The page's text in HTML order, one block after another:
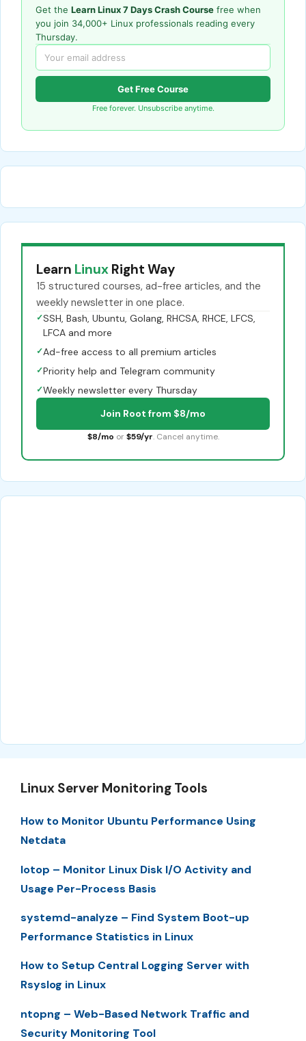
Get the Learn Linux 7 Days Crash Course free when
you join 34,000+ Linux professionals reading every
Thursday.
Get Free Course
Free forever. Unsubscribe anytime.
Learn Linux Right Way
15 structured courses, ad-free articles, and the
weekly newsletter in one place.
✓SSH, Bash, Ubuntu, Golang, RHCSA, RHCE, LFCS,
LFCA and more
✓Ad-free access to all premium articles
✓Priority help and Telegram community
✓Weekly newsletter every Thursday
Join Root from $8/mo
$8/mo or $59/yr. Cancel anytime.
Linux Server Monitoring Tools
How to Monitor Ubuntu Performance Using
Netdata
Iotop – Monitor Linux Disk I/O Activity and
Usage Per-Process Basis
systemd-analyze – Find System Boot-up
Performance Statistics in Linux
How to Setup Central Logging Server with
Rsyslog in Linux
ntopng – Web-Based Network Traffic and
Security Monitoring Tool